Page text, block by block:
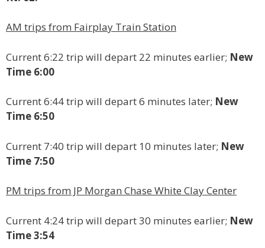
AM trips from Fairplay Train Station
Current 6:22 trip will depart 22 minutes earlier; New
Time 6:00
Current 6:44 trip will depart 6 minutes later; New
Time 6:50
Current 7:40 trip will depart 10 minutes later; New
Time 7:50
PM trips from JP Morgan Chase White Clay Center
Current 4:24 trip will depart 30 minutes earlier; New
Time 3:54